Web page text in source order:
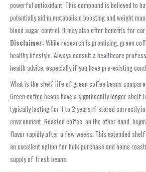
powerful antioxidant. This compound is believed to
potentially aid in metabolism boosting and weight
blood sugar control. It may also offer benefits for
Disclaimer:While research is promising, green
healthy lifestyle. Always consult a healthcare
health advice, especially if you have pre-existing
What is the shelf life of green coffee beans
Green coffee beans have a significantly longer shelf
typically lasting for 1 to 2 years if stored correctly
environment. Roasted coffee, on the other hand,
flavor rapidly after a few weeks. This extended
an excellent option for bulk purchase and home
supply of fresh beans.